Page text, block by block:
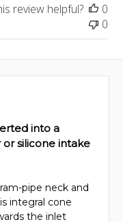
review helpful?
0
0
into a
silicone intake
pipe neck and
integral cone
the inlet